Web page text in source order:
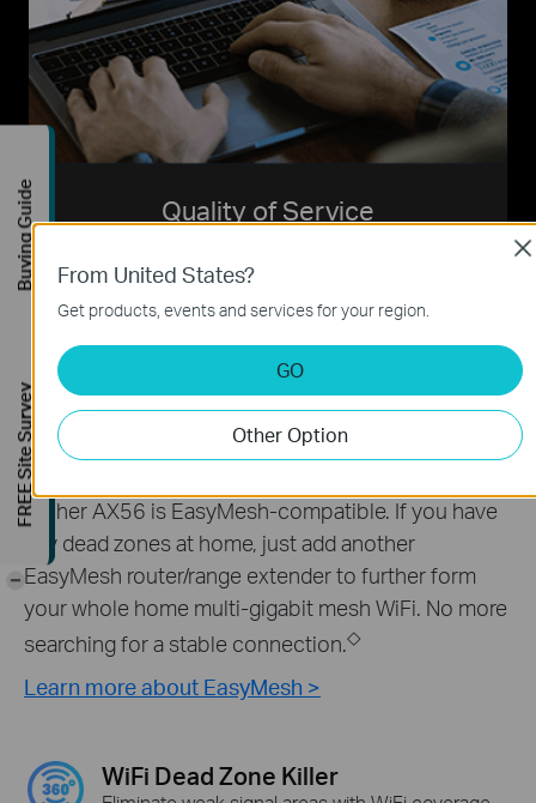
Quality of Service
Assign your favorite devices to have the fastest
Create Whole Home Mesh WiFi
Archer AX56 is EasyMesh-compatible. If you have
any dead zones at home, just add another
EasyMesh router/range extender to further form
your whole home multi-gigabit mesh WiFi. No more
searching for a stable connection.◇
Learn more about EasyMesh >
WiFi Dead Zone Killer
From United States?
Get products, events and services for your region.
GO
Other Option
Buying Guide
FREE Site Survey